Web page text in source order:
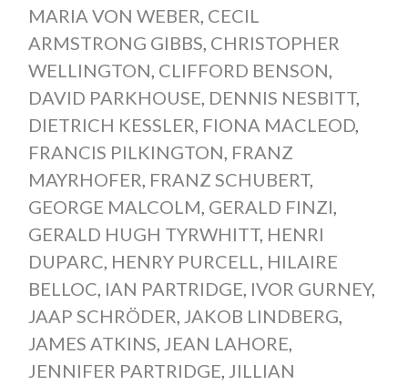
MARIA VON WEBER, CECIL
ARMSTRONG GIBBS, CHRISTOPHER
WELLINGTON, CLIFFORD BENSON,
DAVID PARKHOUSE, DENNIS NESBITT,
DIETRICH KESSLER, FIONA MACLEOD,
FRANCIS PILKINGTON, FRANZ
MAYRHOFER, FRANZ SCHUBERT,
GEORGE MALCOLM, GERALD FINZI,
GERALD HUGH TYRWHITT, HENRI
DUPARC, HENRY PURCELL, HILAIRE
BELLOC, IAN PARTRIDGE, IVOR GURNEY,
JAAP SCHRÖDER, JAKOB LINDBERG,
JAMES ATKINS, JEAN LAHORE,
JENNIFER PARTRIDGE, JILLIAN